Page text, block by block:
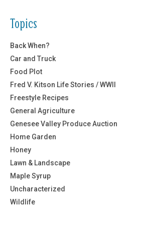
Topics
Back When?
Car and Truck
Food Plot
Fred V. Kitson Life Stories / WWII
Freestyle Recipes
General Agriculture
Genesee Valley Produce Auction
Home Garden
Honey
Lawn & Landscape
Maple Syrup
Uncharacterized
Wildlife